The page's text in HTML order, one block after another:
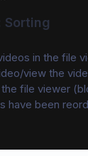
Sorting
in the file
view the
file viewer
have been